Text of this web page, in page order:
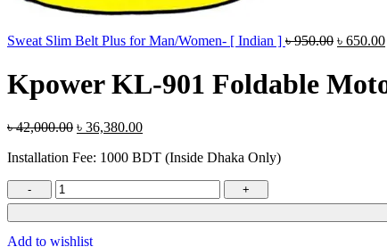
Sweat Slim Belt Plus for Man/Women- [ Indian ] ৳950.00 Original
was:
৳ 950.00.
৳ 650.00
Kpower KL-901 Foldable
৳42,000.00 Original
was:
৳ 36,380.00Current
is:
Installation Fee: 1000 BDT (Inside Dhaka Only)
Kpower
KL-
901
Foldable
Add to wishlist